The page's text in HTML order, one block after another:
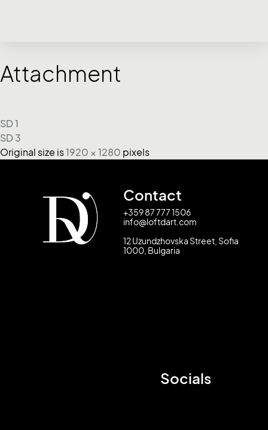
Attachment
SD 1
SD 3
Original size is1920 × 1280 pixels
Contact
+359 87 777 1506
info@loftdart.com
12 Uzundzhovska Street, Sofia
1000, Bulgaria
Socials